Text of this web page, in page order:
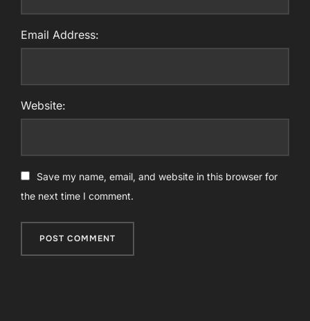
Email Address:
Website:
Save my name, email, and website in this browser for
the next time I comment.